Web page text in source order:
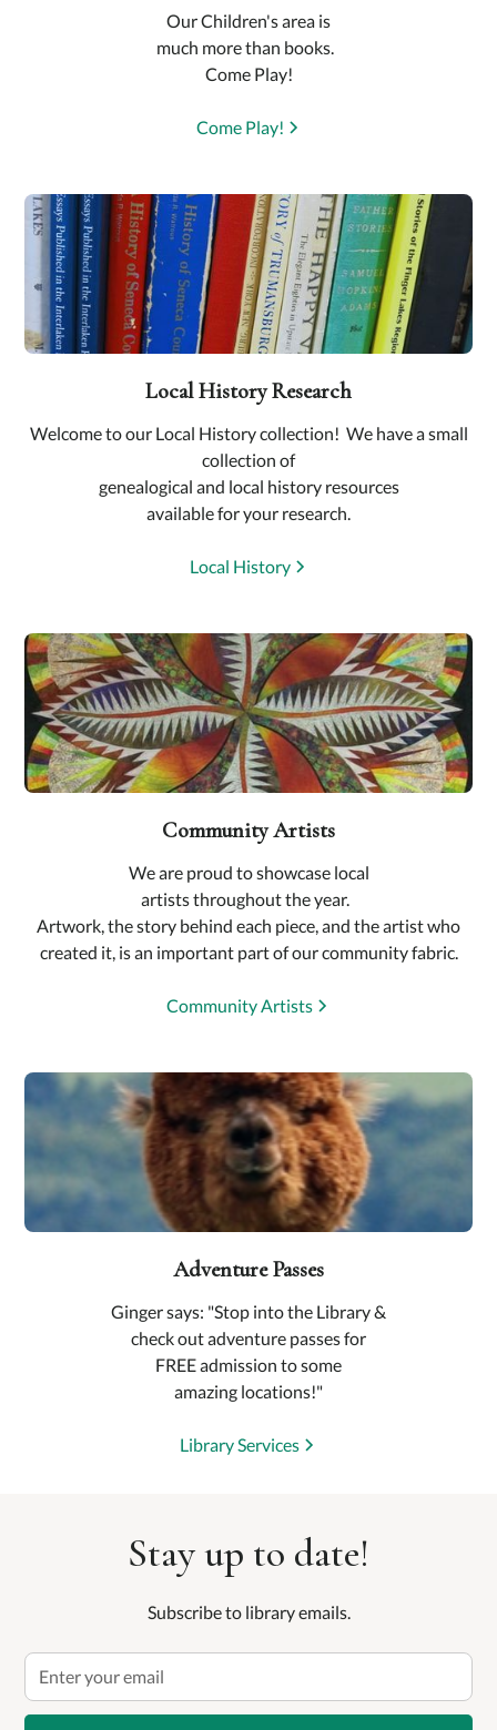
Our Children's area is
much more than books.
Come Play!
Come Play!
Local History Research
Welcome to our Local History collection! We have a small
collection of
genealogical and local history resources
available for your research.
Local History
Community Artists
We are proud to showcase local
artists throughout the year.
Artwork, the story behind each piece, and the artist who
created it, is an important part of our community fabric.
Community Artists
Adventure Passes
Ginger says: "Stop into the Library &
check out adventure passes for
FREE admission to some
amazing locations!"
Library Services
Stay up to date!
Subscribe to library emails.